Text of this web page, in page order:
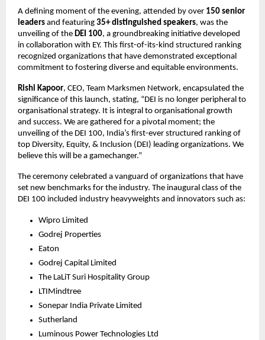
A defining moment of the evening, attended by over 150 senior
leaders and featuring 35+ distinguished speakers, was the
unveiling of the DEI 100, a groundbreaking initiative developed
in collaboration with EY. This first-of-its-kind structured ranking
recognized organizations that have demonstrated exceptional
commitment to fostering diverse and equitable environments.
Rishi Kapoor, CEO, Team Marksmen Network, encapsulated the
significance of this launch, stating, “DEI is no longer peripheral to
organisational strategy. It is integral to organisational growth
and success. We are gathered for a pivotal moment; the
unveiling of the DEI 100, India’s first-ever structured ranking of
top Diversity, Equity, & Inclusion (DEI) leading organizations. We
believe this will be a gamechanger.”
The ceremony celebrated a vanguard of organizations that have
set new benchmarks for the industry. The inaugural class of the
DEI 100 included industry heavyweights and innovators such as:
Wipro Limited
Godrej Properties
Eaton
Godrej Capital Limited
The LaLiT Suri Hospitality Group
LTIMindtree
Sonepar India Private Limited
Sutherland
Luminous Power Technologies Ltd